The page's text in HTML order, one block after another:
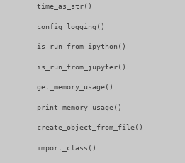
time_as_str()
config_logging()
is_run_from_ipython()
is_run_from_jupyter()
get_memory_usage()
print_memory_usage()
create_object_from_file()
import_class()